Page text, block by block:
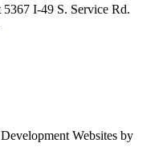
5367 I-49 S. Service Rd.
Websites by